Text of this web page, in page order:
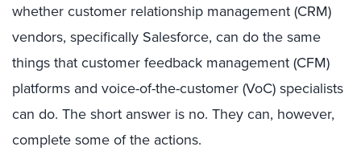
whether customer relationship management (CRM)
vendors, specifically Salesforce, can do the same
things that customer feedback management (CFM)
platforms and voice-of-the-customer (VoC) specialists
can do. The short answer is no. They can, however,
complete some of the actions.